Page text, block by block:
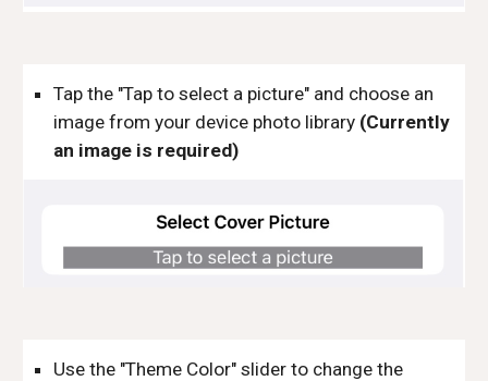
Tap the "Tap to select a picture" and choose an
image from your device photo library (Currently
an image is required)
Use the "Theme Color" slider to change the